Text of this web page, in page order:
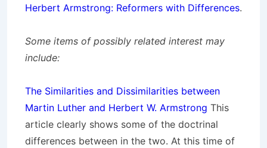
Herbert Armstrong: Reformers with Differences.
Some items of possibly related interest may
include:
The Similarities and Dissimilarities between
Martin Luther and Herbert W. Armstrong This
article clearly shows some of the doctrinal
differences between in the two. At this time of